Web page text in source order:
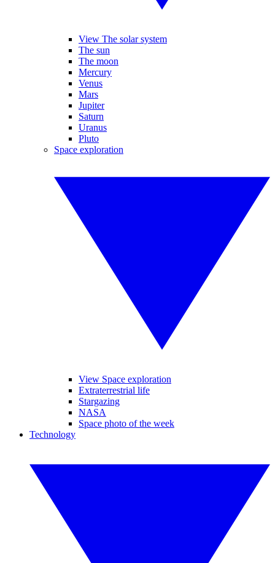
View The solar system
The sun
The moon
Mercury
Venus
Mars
Jupiter
Saturn
Uranus
Pluto
Space exploration
View Space exploration
Extraterrestrial life
Stargazing
NASA
Space photo of the week
Technology